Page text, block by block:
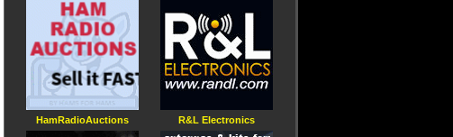
HamRadioAuctions R&L Electronics